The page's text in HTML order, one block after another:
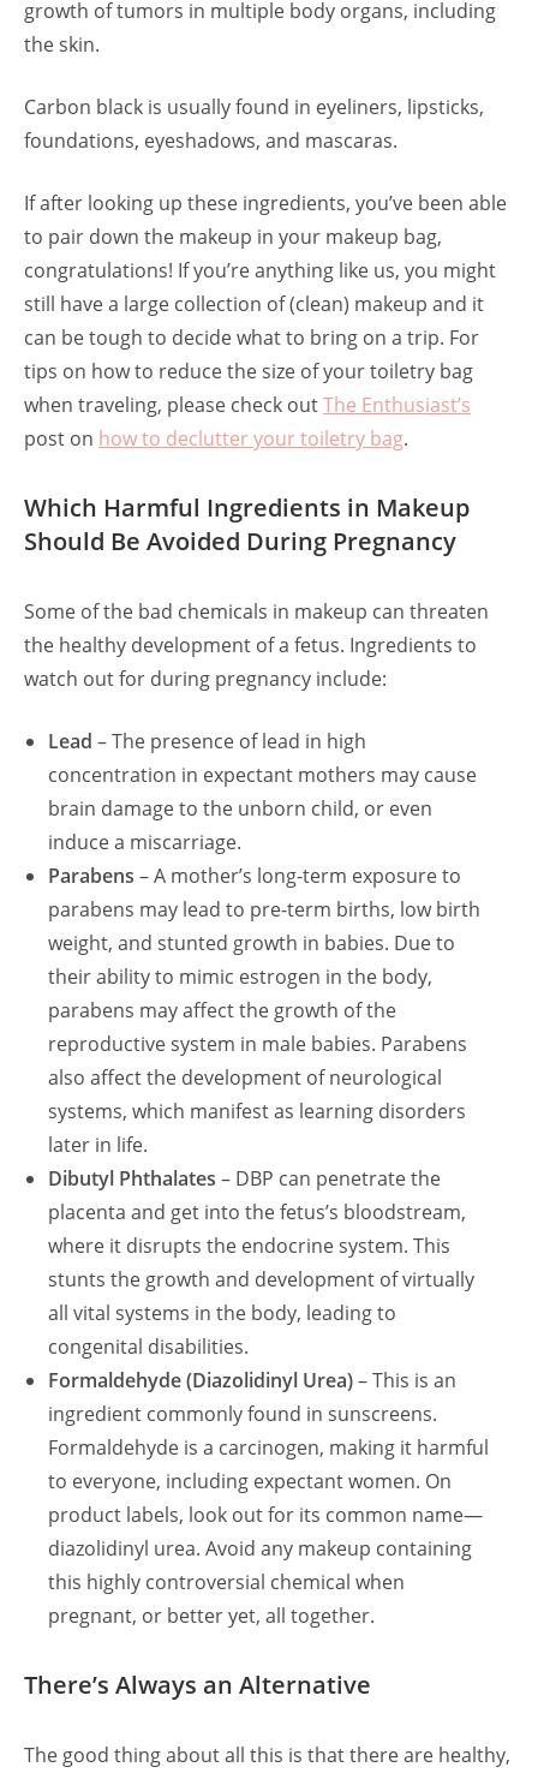
growth of tumors in multiple body organs, including
the skin.
Carbon black is usually found in eyeliners, lipsticks,
foundations, eyeshadows, and mascaras.
If after looking up these ingredients, you’ve been able
to pair down the makeup in your makeup bag,
congratulations! If you’re anything like us, you might
still have a large collection of (clean) makeup and it
can be tough to decide what to bring on a trip. For
tips on how to reduce the size of your toiletry bag
when traveling, please check outThe Enthusiast’s
post on how to declutter your toiletry bag.
Which Harmful Ingredients in Makeup
Should Be Avoided During Pregnancy
Some of the bad chemicals in makeup can threaten
the healthy development of a fetus. Ingredients to
watch out for during pregnancy include:
Lead – The presence of lead in high
concentration in expectant mothers may cause
brain damage to the unborn child, or even
induce a miscarriage.
Parabens – A mother’s long-term exposure to
parabens may lead to pre-term births, low birth
weight, and stunted growth in babies. Due to
their ability to mimic estrogen in the body,
parabens may affect the growth of the
reproductive system in male babies. Parabens
also affect the development of neurological
systems, which manifest as learning disorders
later in life.
Dibutyl Phthalates – DBP can penetrate the
placenta and get into the fetus’s bloodstream,
where it disrupts the endocrine system. This
stunts the growth and development of virtually
all vital systems in the body, leading to
congenital disabilities.
Formaldehyde (Diazolidinyl Urea)– This is an
ingredient commonly found in sunscreens.
Formaldehyde is a carcinogen, making it harmful
to everyone, including expectant women. On
product labels, look out for its common name—
diazolidinyl urea. Avoid any makeup containing
this highly controversial chemical when
pregnant, or better yet, all together.
There’s Always an Alternative
The good thing about all this is that there are healthy,